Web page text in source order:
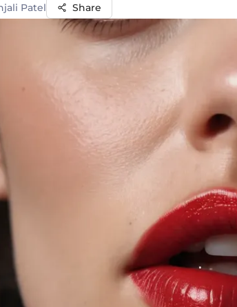
Patel Share